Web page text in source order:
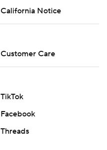
California Notice
Customer Care
TikTok
Facebook
Threads